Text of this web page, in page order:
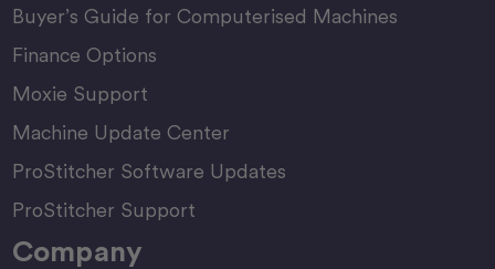
Buyer’s Guide for Computerised Machines
Finance Options
Moxie Support
Machine Update Center
ProStitcher Software Updates
ProStitcher Support
Company